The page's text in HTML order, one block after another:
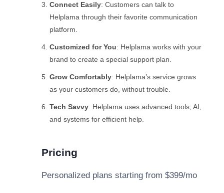
Connect Easily: Customers can talk to
Helplama through their favorite communication
platform.
Customized for You: Helplama works with your
brand to create a special support plan.
Grow Comfortably: Helplama’s service grows
as your customers do, without trouble.
Tech Savvy: Helplama uses advanced tools, AI,
and systems for efficient help.
Pricing
Personalized plans starting from $399/mo